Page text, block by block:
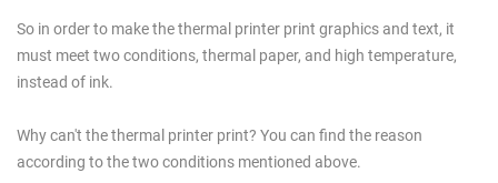
So in order to make the thermal printer print graphics and text, it
must meet two conditions, thermal paper, and high temperature,
instead of ink.
Why can't the thermal printer print? You can find the reason
according to the two conditions mentioned above.